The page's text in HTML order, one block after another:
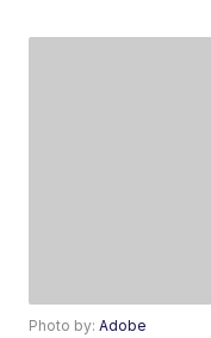
Photo by:Adobe